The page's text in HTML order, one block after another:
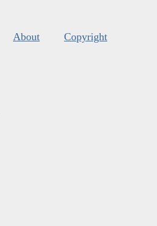
About Copyright